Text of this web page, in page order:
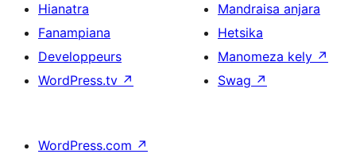
Hianatra
Fanampiana
Developpeurs
WordPress.tv ↗
Mandraisa anjara
Hetsika
Manomeza kely ↗
Swag ↗
WordPress.com ↗